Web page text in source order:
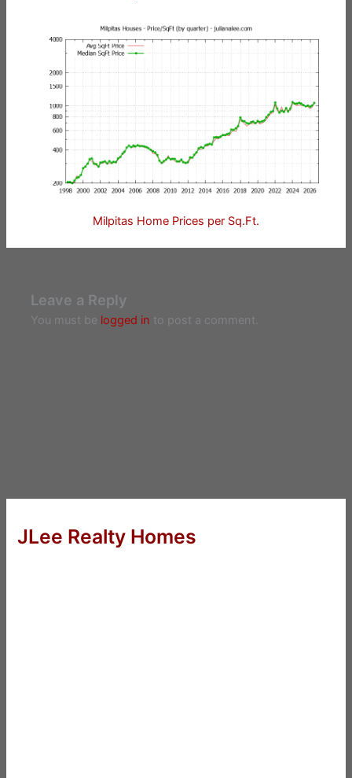
Milpitas Home Prices per Sq.Ft.
Leave a Reply
You must be logged in to post a comment.
JLee Realty Homes